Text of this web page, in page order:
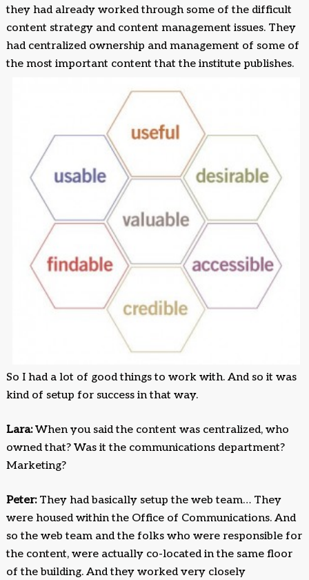
they had already worked through some of the difficult
content strategy and content management issues. They
had centralized ownership and management of some of
the most important content that the institute publishes.
So I had a lot of good things to work with. And so it was
kind of setup for success in that way.
Lara:When you said the content was centralized, who
owned that? Was it the communications department?
Marketing?
Peter:They had basically setup the web team… They
were housed within the Office of Communications. And
so the web team and the folks who were responsible for
the content, were actually co-located in the same floor
of the building. And they worked very closely